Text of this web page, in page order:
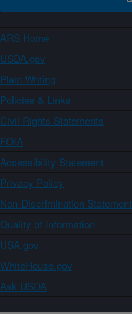
ARS Home
USDA.gov
Plain Writing
Policies & Links
Civil Rights Statements
FOIA
Accessibility Statement
Privacy Policy
Non-Discrimination Statement
Quality of Information
USA.gov
WhiteHouse.gov
Ask USDA